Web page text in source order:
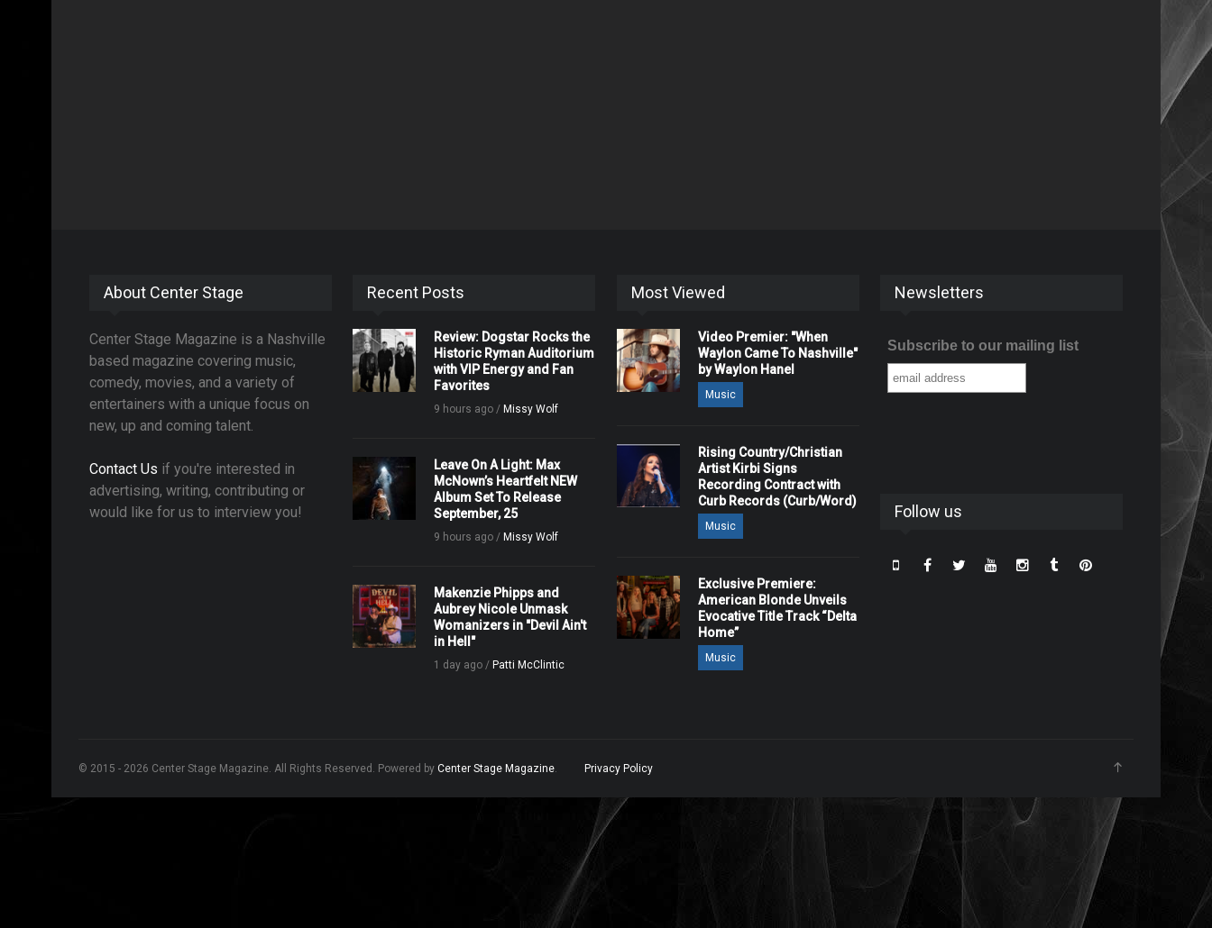
About Center Stage
Center Stage Magazine is a Nashville
based magazine covering music,
comedy, movies, and a variety of
entertainers with a unique focus on
new, up and coming talent.
Contact Us if you're interested in
advertising, writing, contributing or
would like for us to interview you!
Recent Posts
Review: Dogstar Rocks the
Historic Ryman Auditorium
with VIP Energy and Fan
Favorites
9 hours ago / Missy Wolf
Leave On A Light: Max
McNown’s Heartfelt NEW
Album Set To Release
September, 25
9 hours ago / Missy Wolf
Makenzie Phipps and
Aubrey Nicole Unmask
Womanizers in "Devil Ain't
in Hell"
1 day ago / Patti McClintic
Most Viewed
Video Premier: "When
Waylon Came To Nashville"
by Waylon Hanel
Music
Rising Country/Christian
Artist Kirbi Signs
Recording Contract with
Curb Records (Curb/Word)
Music
Exclusive Premiere:
American Blonde Unveils
Evocative Title Track “Delta
Home”
Music
Newsletters
Subscribe to our mailing list
Follow us
© 2015 - 2026 Center Stage Magazine. All Rights Reserved. Powered by Center Stage Magazine. Privacy Policy